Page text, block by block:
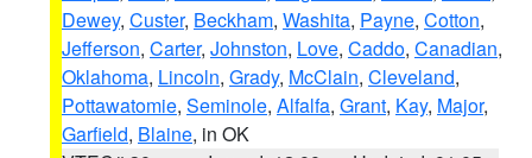
Dewey, Custer, Beckham, Washita, Payne, Cotton,
Jefferson, Carter, Johnston, Love, Caddo, Canadian,
Oklahoma, Lincoln, Grady, McClain, Cleveland,
Pottawatomie, Seminole, Alfalfa, Grant, Kay, Major,
Garfield, Blaine, in OK